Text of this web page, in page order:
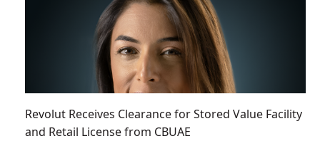
Revolut Receives Clearance for Stored Value Facility
and Retail License from CBUAE